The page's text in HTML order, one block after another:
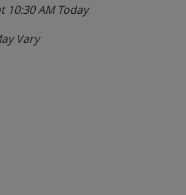
10:30 AM Today
Vary